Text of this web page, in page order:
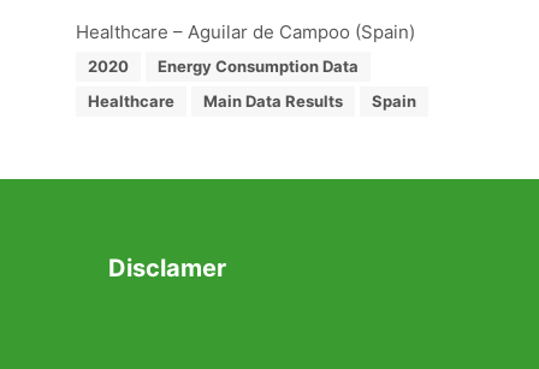
Healthcare – Aguilar de Campoo (Spain)
2020
Energy Consumption Data
Healthcare
Main Data Results Spain
Disclamer